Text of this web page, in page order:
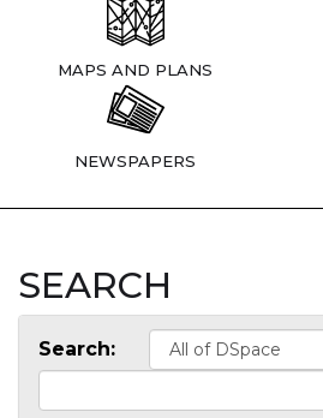
MAPS AND PLANS
NEWSPAPERS
SEARCH
Search: